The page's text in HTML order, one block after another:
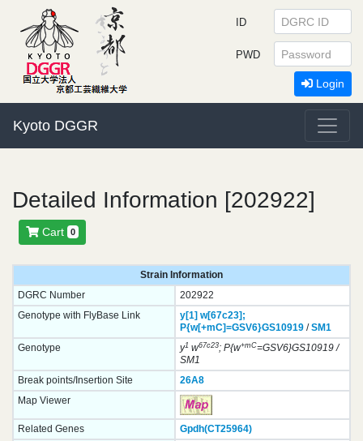
Kyoto DGGR
ID
PWD
Login
Detailed Information [202922]
Cart 0
Strain Information
DGRC Number
202922
Genotype with FlyBase Link
y[1] w[67c23];
P{w[+mC]=GSV6}GS10919/SM1
Genotype
y1w67c23; P{w+mC=GSV6}GS10919 /
SM1
Break points/Insertion Site
26A8
Map Viewer
Related Genes
Gpdh(CT25964)